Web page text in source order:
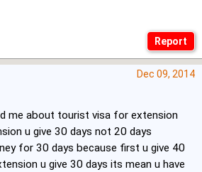
Dec 09, 2014
me about tourist visa for extension
u give 30 days not 20 days
for 30 days because first u give 40
u give 30 days its mean u have